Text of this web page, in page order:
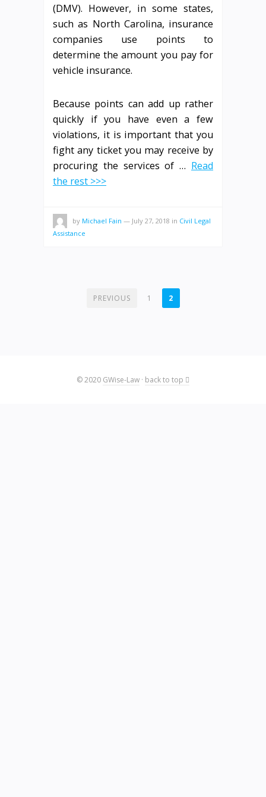
(DMV). However, in some states,
such as North Carolina, insurance
companies use points to
determine the amount you pay for
vehicle insurance.
Because points can add up rather
quickly if you have even a few
violations, it is important that you
fight any ticket you may receive by
procuring the services of … Read
the rest >>>
by Michael Fain — July 27, 2018 in Civil Legal
Assistance
POSTSPREVIOUS 1 2
© 2020 GWise-Law · back to top